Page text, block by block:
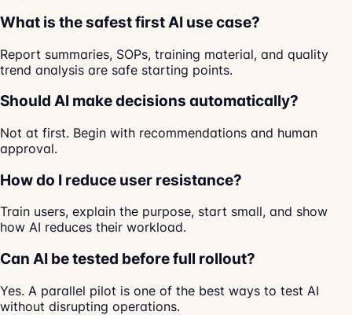
What is the safest first AI use case?
Report summaries, SOPs, training material, and quality
trend analysis are safe starting points.
Should AI make decisions automatically?
Not at first. Begin with recommendations and human
approval.
How do I reduce user resistance?
Train users, explain the purpose, start small, and show
how AI reduces their workload.
Can AI be tested before full rollout?
Yes. A parallel pilot is one of the best ways to test AI
without disrupting operations.